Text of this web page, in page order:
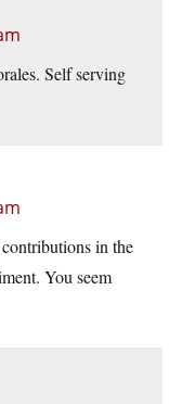
Self serving
in the
You seem